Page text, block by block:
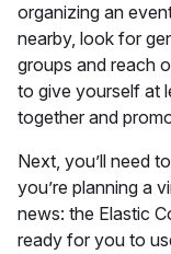
organizing an
nearby, look for
groups and reach
to give yourself at
together and
Next, you’ll need
you’re planning a
news: the Elastic
ready for you to